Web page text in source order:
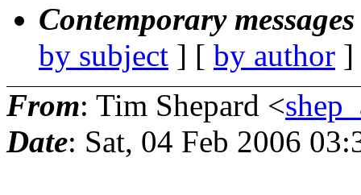
Contemporary
by subject ] [ by author
From: Tim Shepard <
Date: Sat, 04 Feb 2006